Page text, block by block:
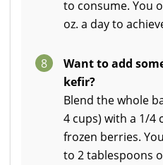
to consume. You
oz. a day to
8
Want to add
kefir?
Blend the whole
4 cups) with a 1/4
frozen berries.
to 2 tablespoons